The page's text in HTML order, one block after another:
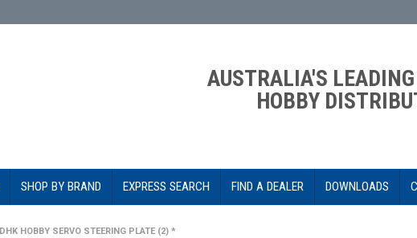
AUSTRALIA'S
HOBBY
SHOP BY BRAND EXPRESS SEARCH FIND A DEALER DOWNLOADS
DHK HOBBY SERVO STEERING PLATE (2) *